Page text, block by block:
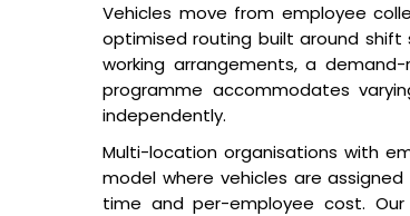
Vehicles move from employee
optimised routing built around shift
working arrangements, a
programme accommodates
independently.
Multi-location organisations with
model where vehicles are
time and per-employee cost.